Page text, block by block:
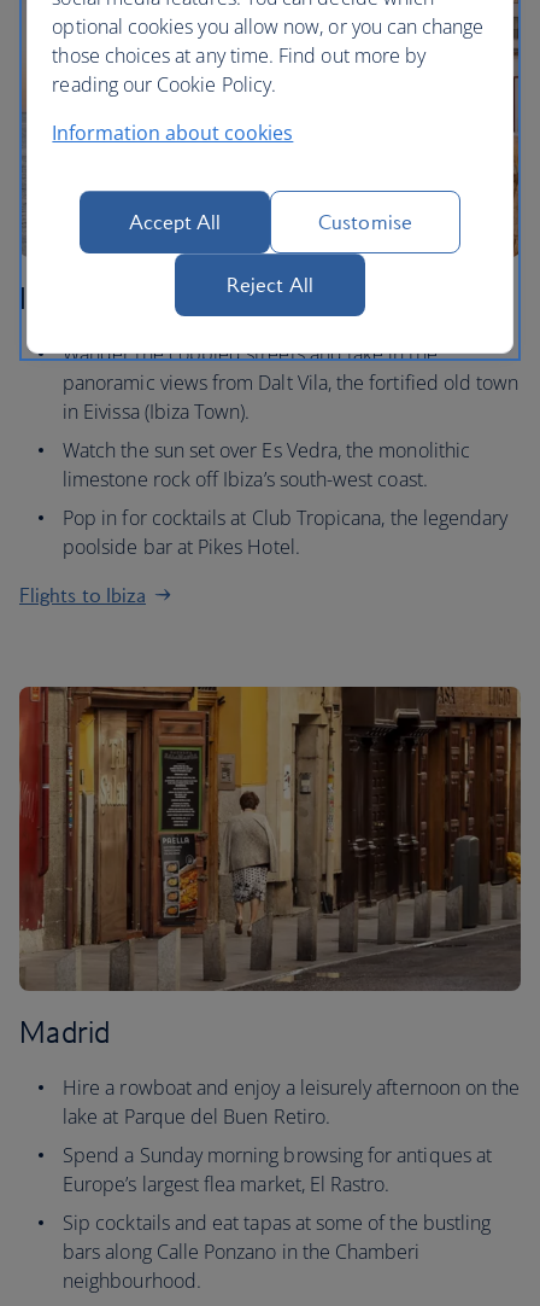
Ibiza
Wander the cobbled streets and take in the
panoramic views from Dalt Vila, the fortified old town
in Eivissa (Ibiza Town).
Watch the sun set over Es Vedra, the monolithic
limestone rock off Ibiza’s south-west coast.
Pop in for cocktails at Club Tropicana, the legendary
poolside bar at Pikes Hotel.
Flights to Ibiza
Madrid
Hire a rowboat and enjoy a leisurely afternoon on the
lake at Parque del Buen Retiro.
Spend a Sunday morning browsing for antiques at
Europe’s largest flea market, El Rastro.
Sip cocktails and eat tapas at some of the bustling
bars along Calle Ponzano in the Chamberi
neighbourhood.
optional cookies you allow now, or you can change
those choices at any time. Find out more by
reading our Cookie Policy.
Information about cookies
Accept All Customise
Reject All